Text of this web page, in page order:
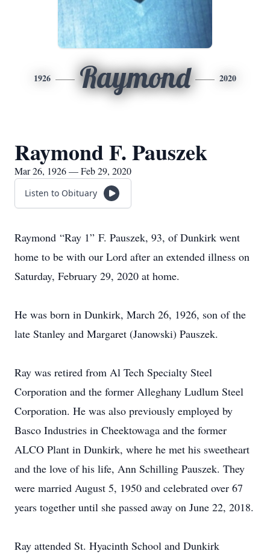
1926 Raymond 2020
Raymond F. Pauszek
Mar 26, 1926 — Feb 29, 2020
Listen to Obituary
Raymond “Ray 1” F. Pauszek, 93, of Dunkirk went
home to be with our Lord after an extended illness on
Saturday, February 29, 2020 at home.
He was born in Dunkirk, March 26, 1926, son of the
late Stanley and Margaret (Janowski) Pauszek.
Ray was retired from Al Tech Specialty Steel
Corporation and the former Alleghany Ludlum Steel
Corporation. He was also previously employed by
Basco Industries in Cheektowaga and the former
ALCO Plant in Dunkirk, where he met his sweetheart
and the love of his life, Ann Schilling Pauszek. They
were married August 5, 1950 and celebrated over 67
years together until she passed away on June 22, 2018.
Ray attended St. Hyacinth School and Dunkirk